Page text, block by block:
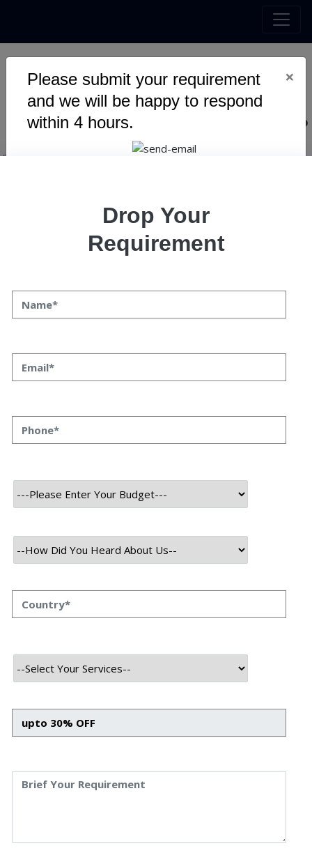
Please submit your requirement
and we will be happy to respond
within 4 hours.
×
Drop Your
Requirement
10 Reasons Why You Should
Hire Blockchain Companies?
10 Reasons Why You Should
Hire Blockchain Companies?
INTRODUCTION
pace, one term that has risen to prominence in recent
years is “blockchain.” This groundbreaking technology,
industries, promising unparalleled transparency, security,
delving deep are manifold. Moreover, with several